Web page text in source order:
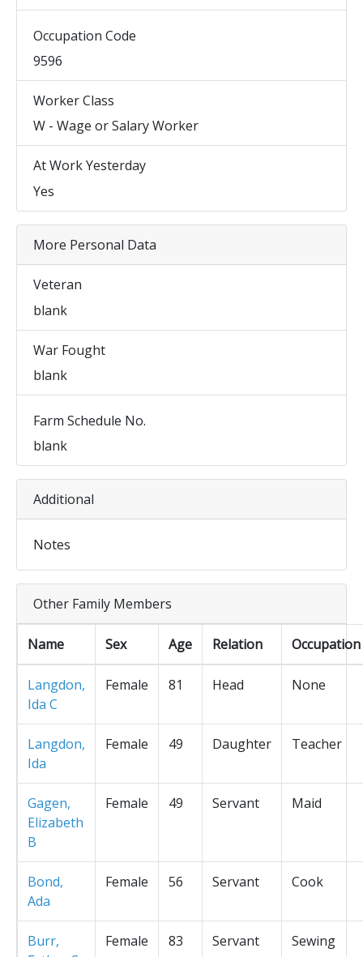
Occupation Code
9596
Worker Class
W - Wage or Salary Worker
At Work Yesterday
Yes
More Personal Data
Veteran
blank
War Fought
blank
Farm Schedule No.
blank
Additional
Notes
Other Family Members
Name Sex Age Relation Occupation
Langdon,
Ida C
Female 81 Head None
Langdon,
Ida
Female 49 Daughter Teacher
Gagen,
Elizabeth
B
Female 49 Servant Maid
Bond,
Ada
Female 56 Servant Cook
Burr,
Female 83 Servant Sewing